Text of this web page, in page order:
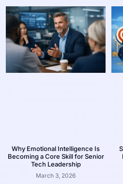
Why Emotional Intelligence Is
Becoming a Core Skill for Senior
Tech Leadership
March 3, 2026